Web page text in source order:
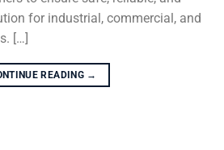
for industrial, commercial, and
[…]
READING →